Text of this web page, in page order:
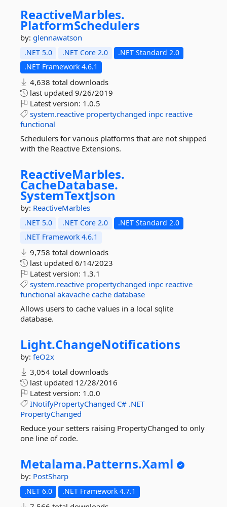
ReactiveMarbles.
PlatformSchedulers
by: glennawatson
.NET 5.0 .NET Core 2.0
.NET Standard 2.0
.NET Framework 4.6.1
4,638 total downloads
last updated 9/26/2019
Latest version: 1.0.5
system.reactive propertychanged inpc reactive
functional
Schedulers for various platforms that are not shipped
with the Reactive Extensions.
ReactiveMarbles.
CacheDatabase.
SystemTextJson
by: ReactiveMarbles
.NET 5.0 .NET Core 2.0
.NET Standard 2.0
.NET Framework 4.6.1
9,758 total downloads
last updated 6/14/2023
Latest version: 1.3.1
system.reactive propertychanged inpc reactive
functional akavache cache database
Allows users to cache values in a local sqlite
database.
Light.ChangeNotifications
by: feO2x
3,054 total downloads
last updated 12/28/2016
Latest version: 1.0.0
INotifyPropertyChanged C# .NET
PropertyChanged
Reduce your setters raising PropertyChanged to only
one line of code.
Metalama.Patterns.Xaml
by: PostSharp
.NET 6.0 .NET Framework 4.7.1